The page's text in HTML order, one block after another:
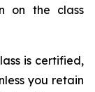
on the class
is certified,
you retain